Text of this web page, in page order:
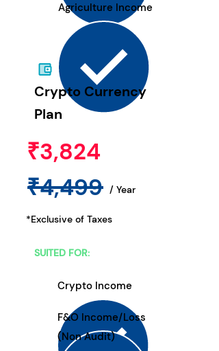
Agriculture Income
Crypto Currency
Plan
/ Year
₹3,824
₹4,499
*Exclusive of Taxes
SUITED FOR:
Crypto Income
F&O Income/Loss
(Non Audit)